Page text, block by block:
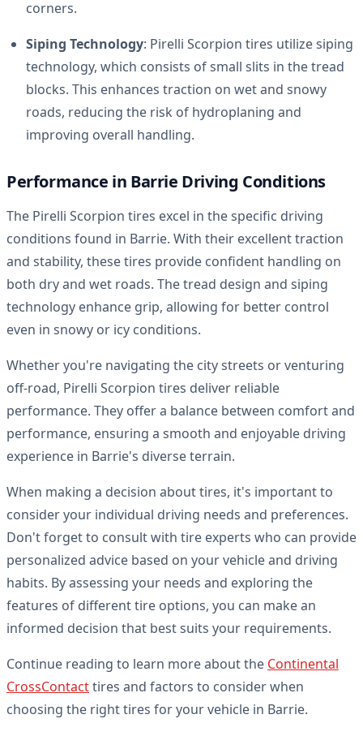
corners.
Siping Technology: Pirelli Scorpion tires utilize siping
technology, which consists of small slits in the tread
blocks. This enhances traction on wet and snowy
roads, reducing the risk of hydroplaning and
improving overall handling.
Performance in Barrie Driving Conditions
The Pirelli Scorpion tires excel in the specific driving
conditions found in Barrie. With their excellent traction
and stability, these tires provide confident handling on
both dry and wet roads. The tread design and siping
technology enhance grip, allowing for better control
even in snowy or icy conditions.
Whether you're navigating the city streets or venturing
off-road, Pirelli Scorpion tires deliver reliable
performance. They offer a balance between comfort and
performance, ensuring a smooth and enjoyable driving
experience in Barrie's diverse terrain.
When making a decision about tires, it's important to
consider your individual driving needs and preferences.
Don't forget to consult with tire experts who can provide
personalized advice based on your vehicle and driving
habits. By assessing your needs and exploring the
features of different tire options, you can make an
informed decision that best suits your requirements.
Continue reading to learn more about the Continental
CrossContacttires and factors to consider when
choosing the right tires for your vehicle in Barrie.